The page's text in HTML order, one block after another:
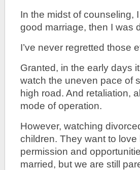
In the midst of counseling,
good marriage, then I was
I’ve never regretted those
Granted, in the early days
watch the uneven pace of
high road. And retaliation,
mode of operation.
However, watching
children. They want to
permission and
married, but we are still